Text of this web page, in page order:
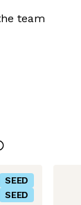
team
SEED
SEED